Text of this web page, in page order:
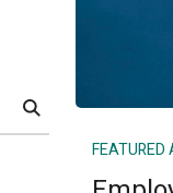
FEATURED